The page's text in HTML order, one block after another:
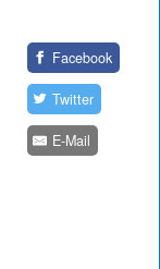
Facebook
Twitter
E-Mail